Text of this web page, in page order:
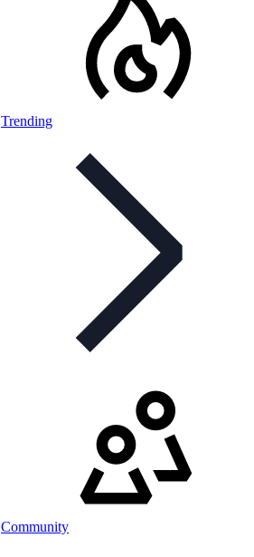
Trending
Community